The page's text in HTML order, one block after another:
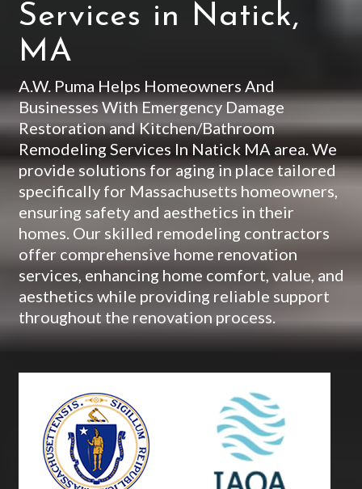
Services in Natick,
MA
A.W. Puma Helps Homeowners And
Businesses With Emergency Damage
Restoration and Kitchen/Bathroom
Remodeling Services In Natick MA area. We
provide solutions for aging in place tailored
specifically for Massachusetts homeowners,
ensuring safety and aesthetics in their
homes. Our skilled remodeling contractors
offer comprehensive home renovation
services, enhancing home comfort, value, and
aesthetics while providing reliable support
throughout the renovation process.